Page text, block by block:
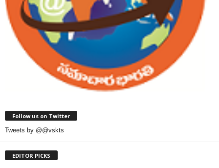
Follow us on Twitter
Tweets by @@vskts
EDITOR PICKS